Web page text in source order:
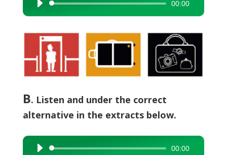
Audio
Player
00:00
B. Listen and under the correct
alternative in the extracts below.
Audio
00:00